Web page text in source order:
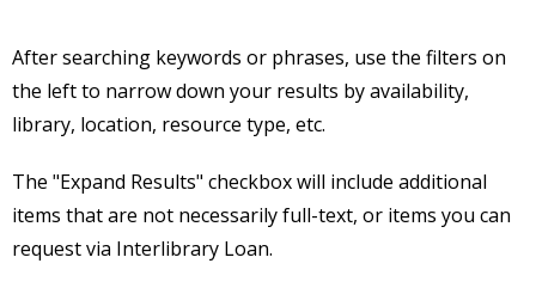
After searching keywords or phrases, use the filters on
the left to narrow down your results by availability,
library, location, resource type, etc.
The "Expand Results" checkbox will include additional
items that are not necessarily full-text, or items you can
request via Interlibrary Loan.